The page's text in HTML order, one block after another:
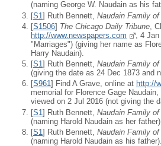
(naming George W. Naudain as his
[S1] Ruth Bennett, Naudain Family of
[S1506] The Chicago Daily Tribune ,
http://www.newspapers.com
, 4
"Marriages") (giving her name as
Harry Naudain).
[S1] Ruth Bennett, Naudain Family of
(giving the date as 24 Dec 1873 and
[S961] Find A Grave, online at http://
memorial for Florence Gage
viewed on 2 Jul 2016 (not giving the
[S1] Ruth Bennett, Naudain Family of
(naming Harold Naudain as her father).
[S1 ] Ruth Bennett, Naudain Family of
(naming Harold Naudain as his father).